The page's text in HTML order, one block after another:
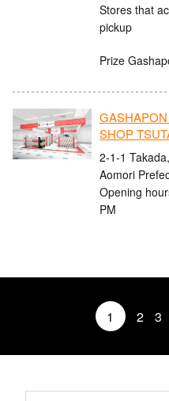
Stores that
pickup
Prize
SHOP
2-1-1
Aomori
Opening
PM
1 2 3